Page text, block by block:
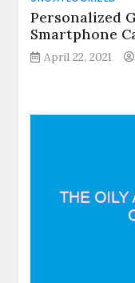
Personalized
Smartphone
April 22, 2021